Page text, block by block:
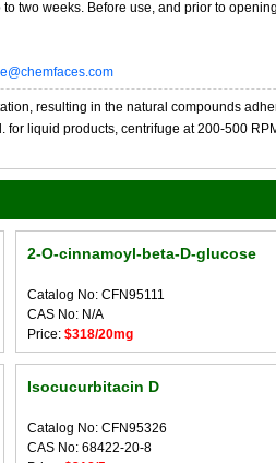
two weeks. Before use, and prior to
resulting in the natural compounds
liquid products, centrifuge at 200-500
2-O-cinnamoyl-beta-D-glucose
Catalog No: CFN95111
CAS No: N/A
Price: $318/20mg
Isocucurbitacin D
Catalog No: CFN95326
CAS No: 68422-20-8